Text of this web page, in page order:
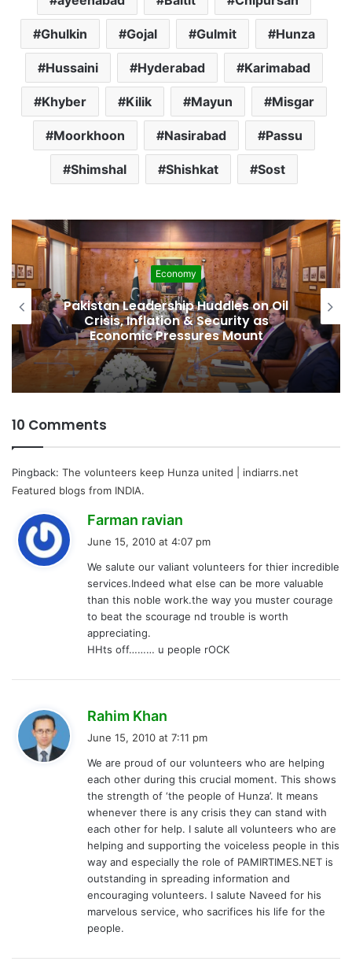
Ghulkin Gojal Gulmit Hunza
Hussaini Hyderabad Karimabad
Khyber Kilik Mayun Misgar
Moorkhoon Nasirabad Passu
Shimshal Shishkat Sost
Development
Pakistan Raises $507 Million in 5G
Spectrum Auction, Paving Way for
Faster, Cheaper Internet
10 Comments
Pingback: The volunteers keep Hunza united | indiarrs.net
Featured blogs from INDIA.
Farman ravian
s
:
June 15, 2010 at 4:07 pm
We salute our valiant volunteers for thier incredible
services.Indeed what else can be more valuable
than this noble work.the way you muster courage
to beat the scourage nd trouble is worth
appreciating.
HHts off……… u people rOCK
Rahim Khan
s
:
June 15, 2010 at 7:11 pm
We are proud of our volunteers who are helping
each other during this crucial moment. This shows
the strength of ‘the people of Hunza’. It means
whenever there is any crisis they can stand with
each other for help. I salute all volunteers who are
helping and supporting the voiceless people in this
way and especially the role of PAMIRTIMES.NET is
outstanding in spreading information and
encouraging volunteers. I salute Naveed for his
marvelous service, who sacrifices his life for the
people.